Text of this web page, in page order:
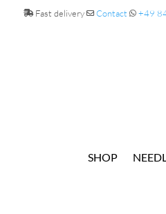
Fast delivery Contact +49
SHOP